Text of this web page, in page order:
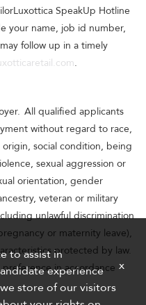
SpeakUp Hotline
your name, job id number,
follow up in a timely
.
All qualified applicants
without regard to race,
social condition, being
sexual aggression or
orientation, gender
veteran or military
unlawful discrimination
or maternity leave),
protected by law.
in accordance
to assist in
experience
store of our visitors
x